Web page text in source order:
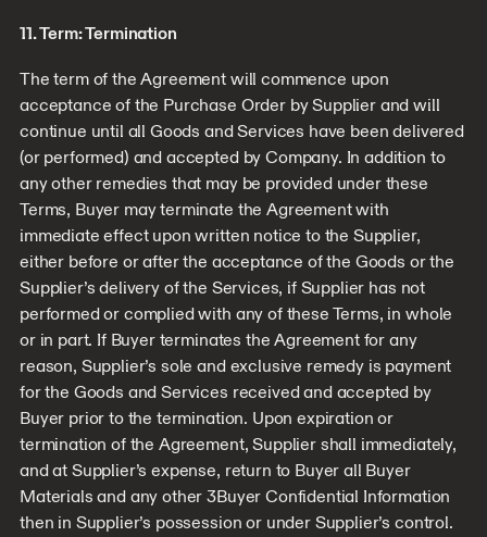
11. Term: Termination
The term of the Agreement will commence upon
acceptance of the Purchase Order by Supplier and will
continue until all Goods and Services have been delivered
(or performed) and accepted by Company. In addition to
any other remedies that may be provided under these
Terms, Buyer may terminate the Agreement with
immediate effect upon written notice to the Supplier,
either before or after the acceptance of the Goods or the
Supplier’s delivery of the Services, if Supplier has not
performed or complied with any of these Terms, in whole
or in part. If Buyer terminates the Agreement for any
reason, Supplier’s sole and exclusive remedy is payment
for the Goods and Services received and accepted by
Buyer prior to the termination. Upon expiration or
termination of the Agreement, Supplier shall immediately,
and at Supplier’s expense, return to Buyer all Buyer
Materials and any other 3Buyer Confidential Information
then in Supplier’s possession or under Supplier’s control.